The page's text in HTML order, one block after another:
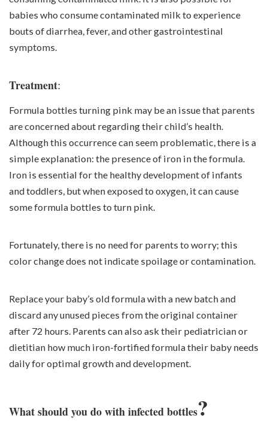
babies who consume contaminated milk to experience
bouts of diarrhea, fever, and other gastrointestinal
symptoms.
Treatment:
Formula bottles turning pink may be an issue that parents
are concerned about regarding their child’s health.
Although this occurrence can seem problematic, there is a
simple explanation: the presence of iron in the formula.
Iron is essential for the healthy development of infants
and toddlers, but when exposed to oxygen, it can cause
some formula bottles to turn pink.
Fortunately, there is no need for parents to worry; this
color change does not indicate spoilage or contamination.
Replace your baby’s old formula with a new batch and
discard any unused pieces from the original container
after 72 hours. Parents can also ask their pediatrician or
dietitian how much iron-fortified formula their baby needs
daily for optimal growth and development.
What should you do with infected bottles?